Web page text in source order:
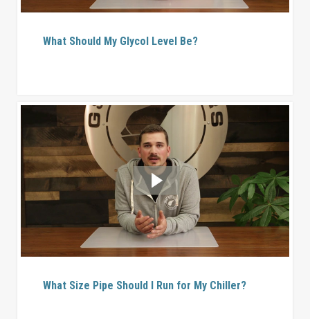
What Should My Glycol Level Be?
What Size Pipe Should I Run for My Chiller?